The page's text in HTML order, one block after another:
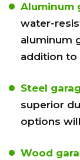
Aluminum
water-
aluminum
addition to
Steel
superior
options
Wood